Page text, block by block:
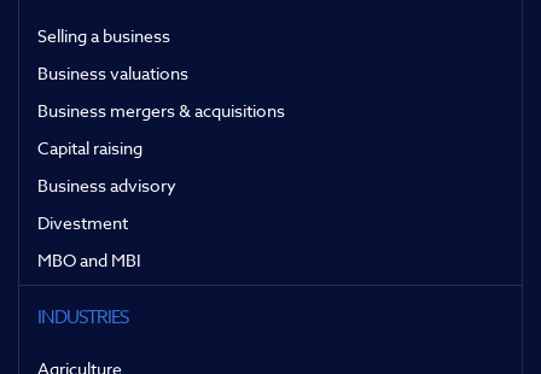
Selling a business
Business valuations
Business mergers & acquisitions
Capital raising
Business advisory
Divestment
MBO and MBI
INDUSTRIES
Agriculture